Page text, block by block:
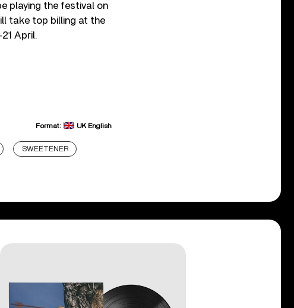
playing the festival on
take top billing at the
April.
Format: UK English
SWEETENER